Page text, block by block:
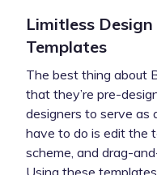
Limitless
Templates
The best thing about
that they’re pre-
designers to serve as
have to do is edit the
scheme, and drag-
Using these